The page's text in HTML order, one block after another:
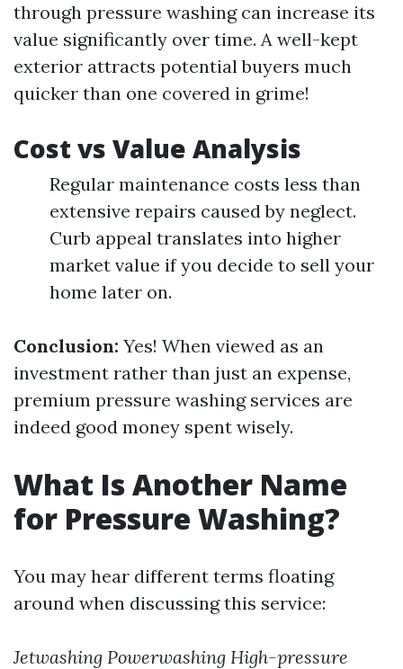
through pressure washing can increase its
value significantly over time. A well-kept
exterior attracts potential buyers much
quicker than one covered in grime!
Cost vs Value Analysis
Regular maintenance costs less than
extensive repairs caused by neglect.
Curb appeal translates into higher
market value if you decide to sell your
home later on.
Conclusion: Yes! When viewed as an
investment rather than just an expense,
premium pressure washing services are
indeed good money spent wisely.
What Is Another Name
for Pressure Washing?
You may hear different terms floating
around when discussing this service:
Jetwashing Powerwashing High-pressure